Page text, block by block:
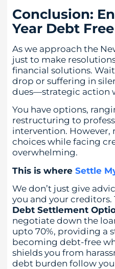
Conclusion:
Year Debt Free
As we approach the
just to make
financial solutions.
drop or suffering in
dues—strategic action
You have options,
restructuring to
intervention. However,
choices while facing
overwhelming.
This is where Settle
We don’t just give
you and your
Debt Settlement
negotiate down the
upto 70%, providing a
becoming debt-free
shields you from
debt burden follow